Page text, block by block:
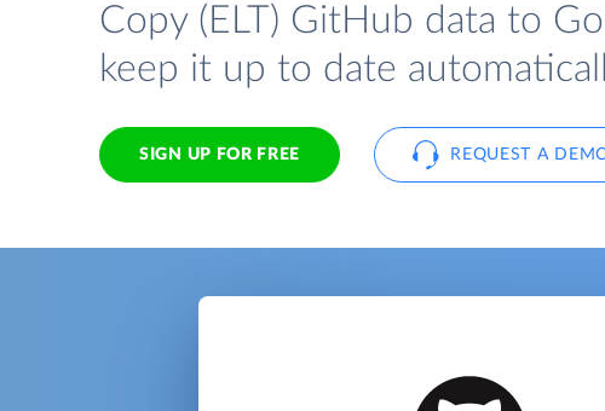
Copy (ELT) GitHub data to
keep it up to date
SIGN UP FOR FREE REQUEST A